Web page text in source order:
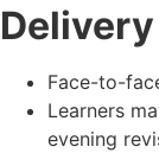
Face-to-
Learners
evening